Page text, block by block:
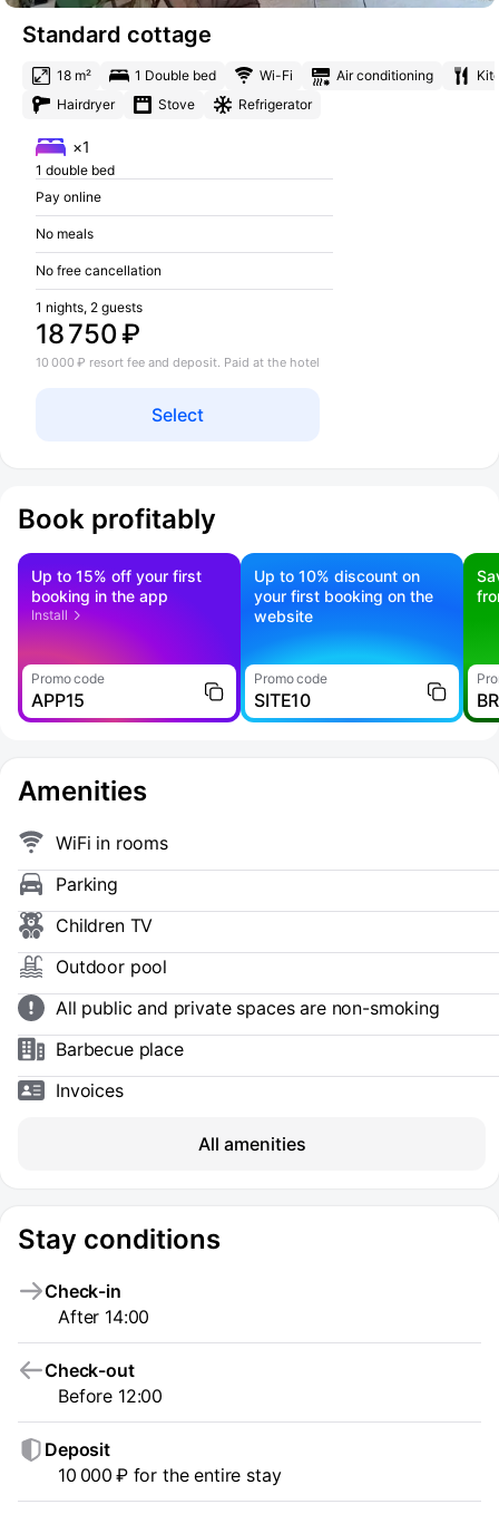
Standard cottage
18 m² 1 Double bed Wi-Fi Air conditioning
Hairdryer
Stove Refrigerator
×1
1 double bed
Pay online
No meals
No free cancellation
18 750 ₽
1 nights, 2 guests
Select
10 000 ₽ resort fee and deposit. Paid at the hotel
Book profitably
Up to 15% off your first
booking in the app
Install
Promo code
APP15
Up to 10% discount on
your first booking on the
website
Promo code
SITE10
Amenities
WiFi in rooms
Parking
Children TV
Outdoor pool
All public and private spaces are non-smoking
Barbecue place
Invoices
All amenities
Stay conditions
Check-in
After 14:00
Check-out
Before 12:00
Deposit
10 000 ₽ for the entire stay